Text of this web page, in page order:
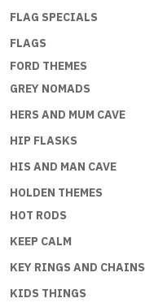
FLAG SPECIALS
FLAGS
FORD THEMES
GREY NOMADS
HERS AND MUM CAVE
HIP FLASKS
HIS AND MAN CAVE
HOLDEN THEMES
HOT RODS
KEEP CALM
KEY RINGS AND CHAINS
KIDS THINGS